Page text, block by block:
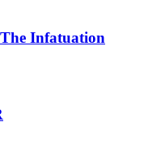
Infatuation